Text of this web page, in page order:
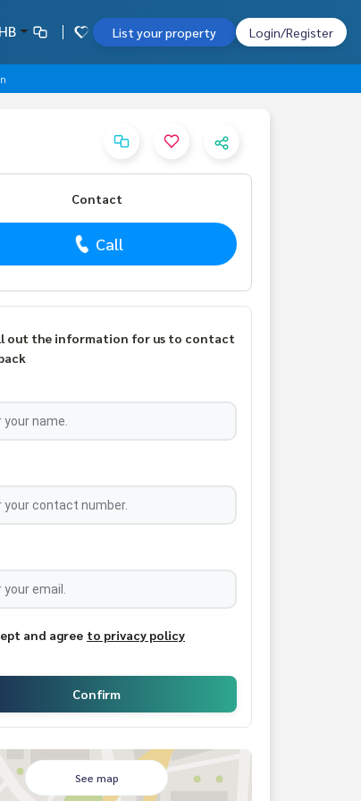
List your property Login/Register
Contact
Call
out the information for us to contact
and agree to privacy policy
Confirm
See map